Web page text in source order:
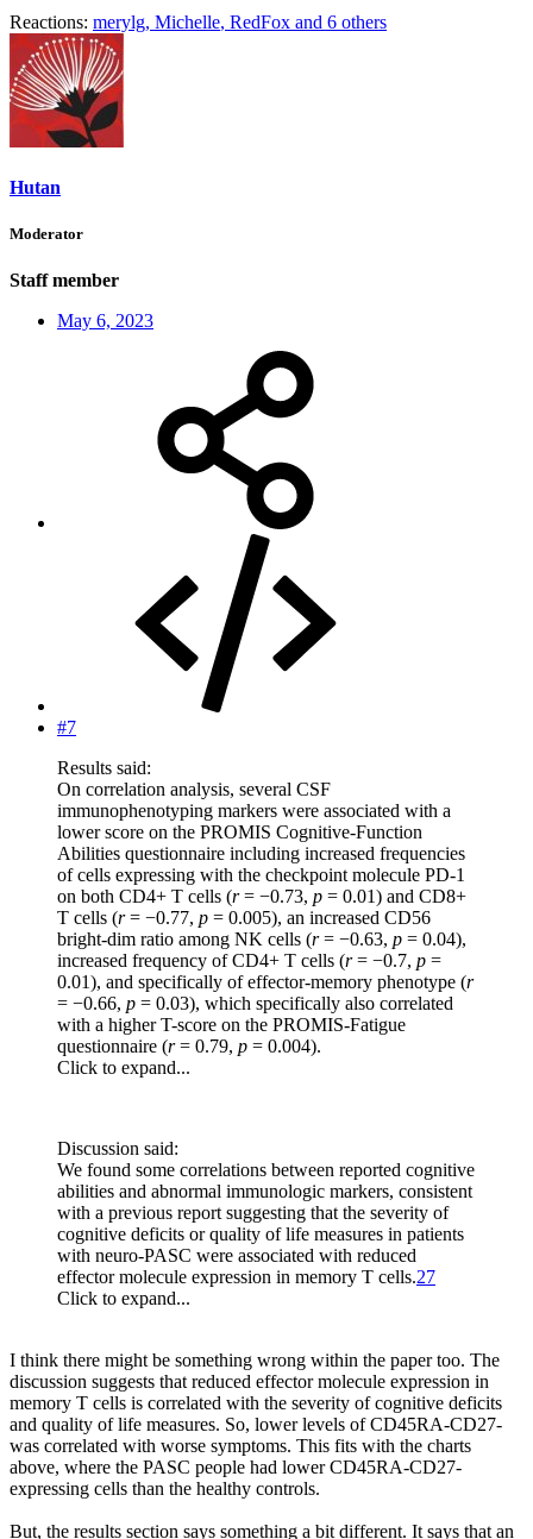
Reactions: merylg, Michelle, RedFox and 6 others
Hutan
Moderator
Staff member
May 6, 2023
#7
Results said:
On correlation analysis, several CSF
immunophenotyping markers were associated with a
lower score on the PROMIS Cognitive-Function
Abilities questionnaire including increased frequencies
of cells expressing with the checkpoint molecule PD-1
on both CD4+ T cells (r= −0.73, p = 0.01) and CD8+
T cells (r= −0.77, p = 0.005), an increased CD56
bright-dim ratio among NK cells (r= −0.63, p = 0.04),
increased frequency of CD4+ T cells (r= −0.7, p =
0.01), and specifically of effector-memory phenotype (r
= −0.66, p = 0.03), which specifically also correlated
with a higher T-score on the PROMIS-Fatigue
questionnaire (r= 0.79, p = 0.004).
Click to expand...
Discussion said:
We found some correlations between reported cognitive
abilities and abnormal immunologic markers, consistent
with a previous report suggesting that the severity of
cognitive deficits or quality of life measures in patients
with neuro-PASC were associated with reduced
effector molecule expression in memory T cells.27
Click to expand...
I think there might be something wrong within the paper too. The
discussion suggests that reduced effector molecule expression in
memory T cells is correlated with the severity of cognitive deficits
and quality of life measures. So, lower levels of CD45RA-CD27-
was correlated with worse symptoms. This fits with the charts
above, where the PASC people had lower CD45RA-CD27-
expressing cells than the healthy controls.
But, the results section says something a bit different. It says that an